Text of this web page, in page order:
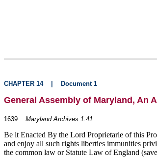
CHAPTER 14 Document 1
General Assembly of Maryland, An
1639 Maryland Archives 1:41
Be it Enacted By the Lord Proprietarie of this
and enjoy all such rights liberties immunities
the common law or Statute Law of England